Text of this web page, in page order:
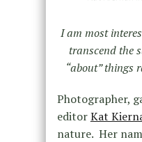
I am most
transcend the
“about” things
Photographer,
editorKat
nature. Her